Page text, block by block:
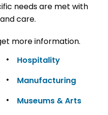
needs are met with
care.
more information.
Hospitality
Manufacturing
Museums & Arts